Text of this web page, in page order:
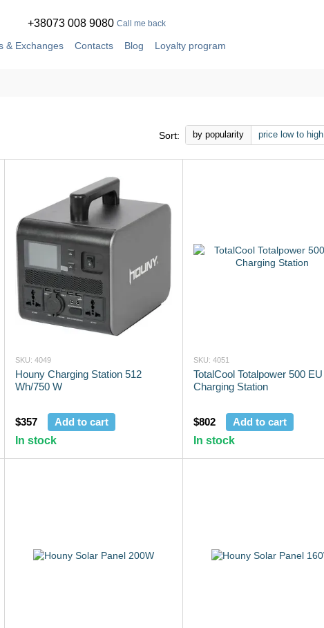
+38073 008 9080 Call me back
& Exchanges Contacts Blog
Loyalty program
Sort: by popularity price low to high
SKU: 4049
Houny Charging Station 512
Wh/750 W
$357
Add to cart
In stock
SKU: 4051
TotalCool Totalpower 500 EU
Charging Station
$802
Add to cart
In stock